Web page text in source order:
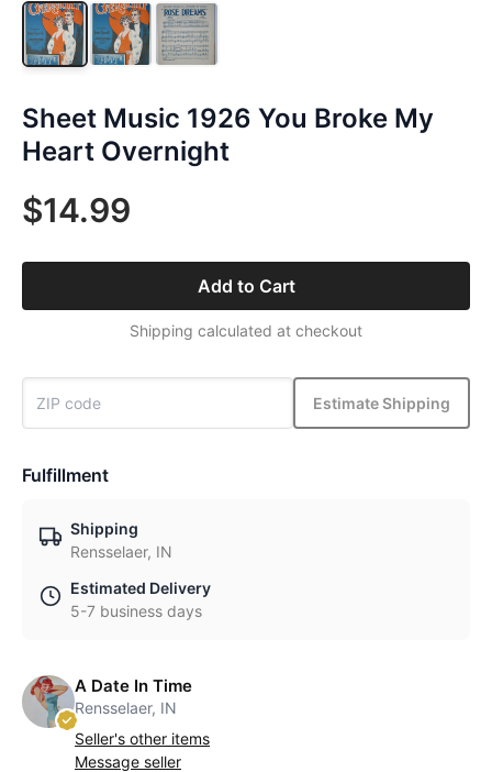
Sheet Music 1926 You Broke My
Heart Overnight
$14.99
Add to Cart
Shipping calculated at checkout
Estimate Shipping
Fulfillment
Shipping
Rensselaer, IN
Estimated Delivery
5-7 business days
A Date In Time
Rensselaer, IN
Seller's other items
Message seller